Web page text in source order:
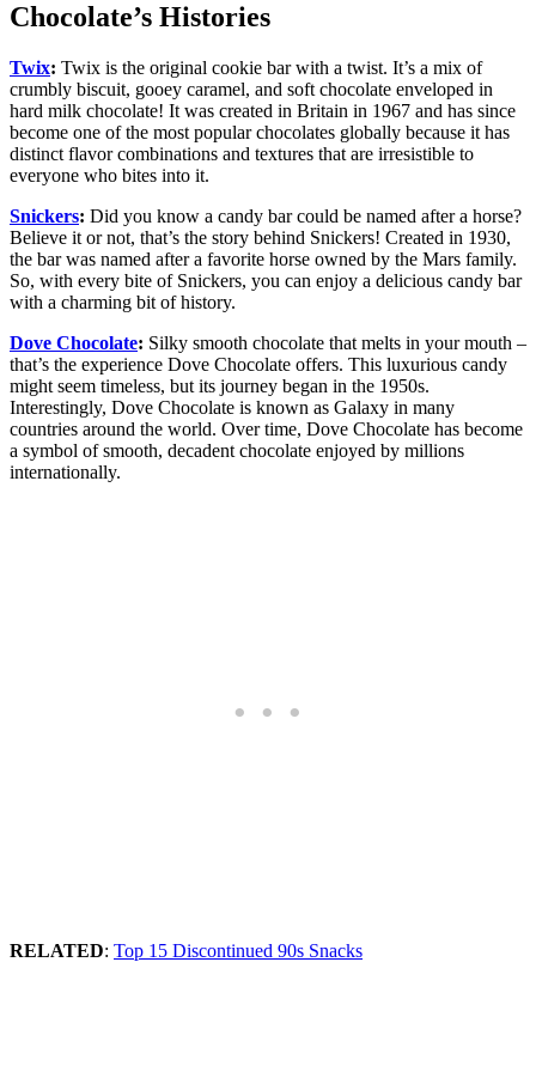
Chocolate’s Histories
Twix: Twix is the original cookie bar with a twist. It’s a mix of
crumbly biscuit, gooey caramel, and soft chocolate enveloped in
hard milk chocolate! It was created in Britain in 1967 and has since
become one of the most popular chocolates globally because it has
distinct flavor combinations and textures that are irresistible to
everyone who bites into it.
Snickers: Did you know a candy bar could be named after a horse?
Believe it or not, that’s the story behind Snickers! Created in 1930,
the bar was named after a favorite horse owned by the Mars family.
So, with every bite of Snickers, you can enjoy a delicious candy bar
with a charming bit of history.
Dove Chocolate: Silky smooth chocolate that melts in your mouth –
that’s the experience Dove Chocolate offers. This luxurious candy
might seem timeless, but its journey began in the 1950s.
Interestingly, Dove Chocolate is known as Galaxy in many
countries around the world. Over time, Dove Chocolate has become
a symbol of smooth, decadent chocolate enjoyed by millions
internationally.
RELATED: Top 15 Discontinued 90s Snacks